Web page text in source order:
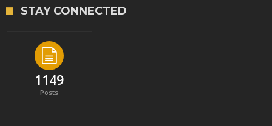
STAY CONNECTED
1149
Posts